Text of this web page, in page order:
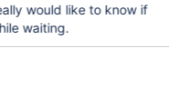
would like to know if
waiting.